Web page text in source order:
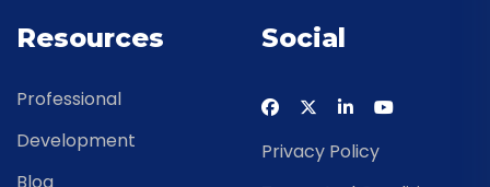
Resources
Professional
Development
Social
Privacy Policy